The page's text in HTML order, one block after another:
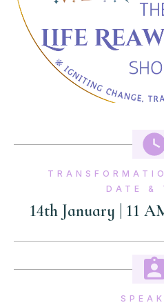
DATE &
14th January | 11